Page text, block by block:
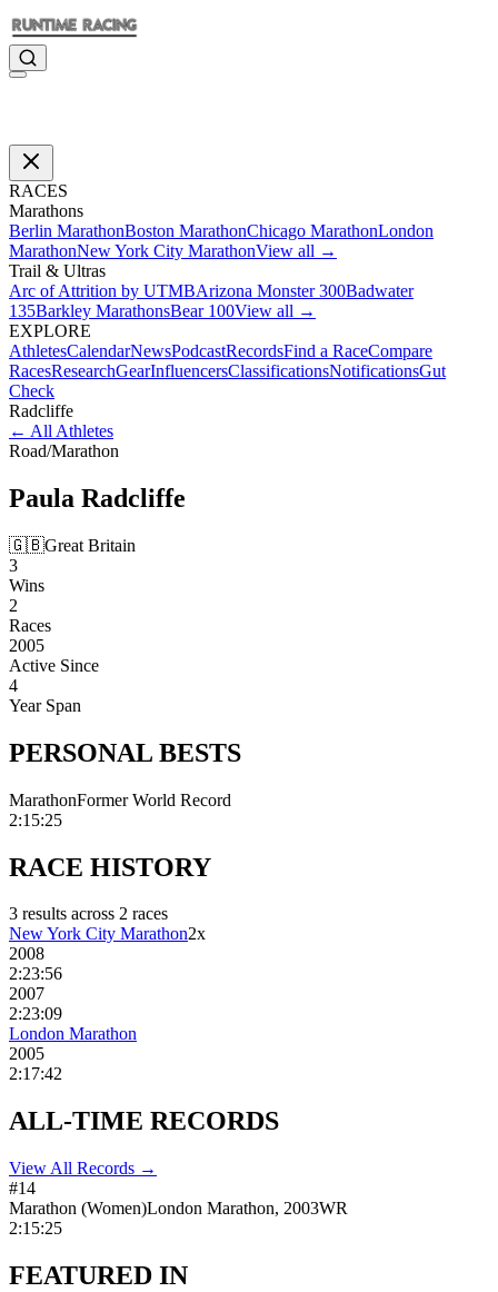
RACES
Marathons
Berlin MarathonBoston MarathonChicago MarathonLondon
MarathonNew York City MarathonView all →
Trail & Ultras
Arc of Attrition by UTMBArizona Monster 300Badwater
135Barkley MarathonsBear 100View all →
EXPLORE
AthletesCalendarNewsPodcastRecordsFind a RaceCompare
RacesResearchGearInfluencersClassificationsNotificationsGut
Check
Radcliffe
← All Athletes
Road/Marathon
Paula Radcliffe
🇬🇧Great Britain
3
Wins
2
Races
2005
Active Since
4
Year Span
PERSONAL BESTS
MarathonFormer World Record
2:15:25
RACE HISTORY
3 results across 2 races
New York City Marathon2x
2008
2:23:56
2007
2:23:09
London Marathon
2005
2:17:42
ALL-TIME RECORDS
View All Records →
#14
Marathon (Women)London Marathon, 2003WR
2:15:25
FEATURED IN